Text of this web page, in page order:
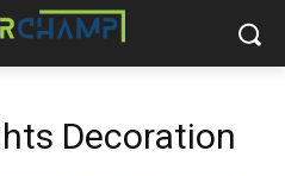
Decoration